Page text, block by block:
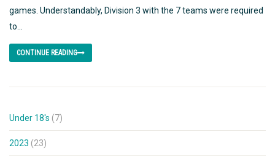
games. Understandably, Division 3 with the 7 teams were required
to...
CONTINUE READING
Under 18's (7)
2023 (23)